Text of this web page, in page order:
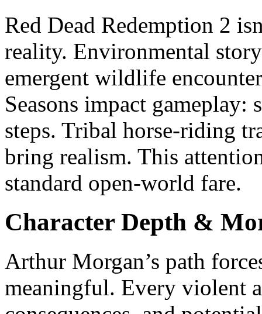
Red Dead Redemption 2
reality. Environmental
emergent wildlife
Seasons impact
steps. Tribal horse-riding
bring realism. This
standard open-world fare.
Character Depth &
Arthur Morgan’s path
meaningful. Every violent